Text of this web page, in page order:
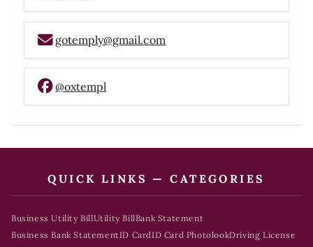
gotemply@gmail.com
@oxtempl
QUICK LINKS — CATEGORIES
Business Utility BillUtility BillBank Statement
Business Bank StatementID CardID Card PhotolookDriving License